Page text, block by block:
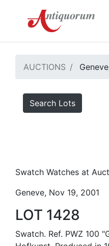
AUCTIONS
Search Lots
Swatch Watches at
Geneve, Nov 19, 2001
LOT 1428
Swatch. Ref. PWZ 100